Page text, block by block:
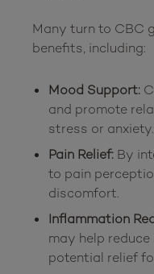
Many turn to CBC
Mood Support:
and promote
stress or anxiety.
Pain Relief: By
to pain
discomfort.
Inflammation
may help
potential relief